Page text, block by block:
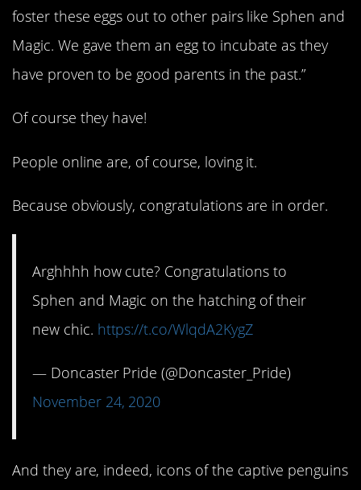
foster these eggs out to other pairs like Sphen and
Magic. We gave them an egg to incubate as they
have proven to be good parents in the past.”
Of course they have!
People online are, of course, loving it.
Because obviously, congratulations are in order.
Arghhhh how cute? Congratulations to
Sphen and Magic on the hatching of their
new chic. https://t.co/WlqdA2KygZ
— Doncaster Pride (@Doncaster_Pride)
November 24, 2020
And they are, indeed, icons of the captive penguins